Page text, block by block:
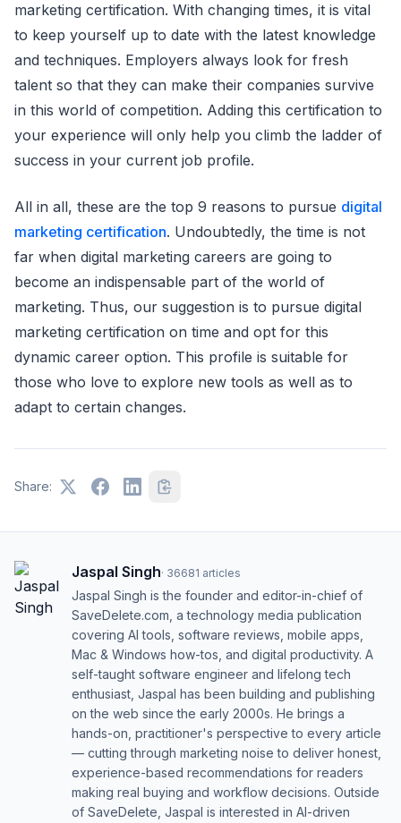
marketing certification. With changing times, it is vital
to keep yourself up to date with the latest knowledge
and techniques. Employers always look for fresh
talent so that they can make their companies survive
in this world of competition. Adding this certification to
your experience will only help you climb the ladder of
success in your current job profile.
All in all, these are the top 9 reasons to pursue digital
marketing certification. Undoubtedly, the time is not
far when digital marketing careers are going to
become an indispensable part of the world of
marketing. Thus, our suggestion is to pursue digital
marketing certification on time and opt for this
dynamic career option. This profile is suitable for
those who love to explore new tools as well as to
adapt to certain changes.
Share:
Jaspal Singh· 36681 articles
Jaspal Singh is the founder and editor-in-chief of
SaveDelete.com, a technology media publication
covering AI tools, software reviews, mobile apps,
Mac & Windows how-tos, and digital productivity. A
self-taught software engineer and lifelong tech
enthusiast, Jaspal has been building and publishing
on the web since the early 2000s. He brings a
hands-on, practitioner's perspective to every article
— cutting through marketing noise to deliver honest,
experience-based recommendations for readers
making real buying and workflow decisions. Outside
of SaveDelete, Jaspal is interested in AI-driven